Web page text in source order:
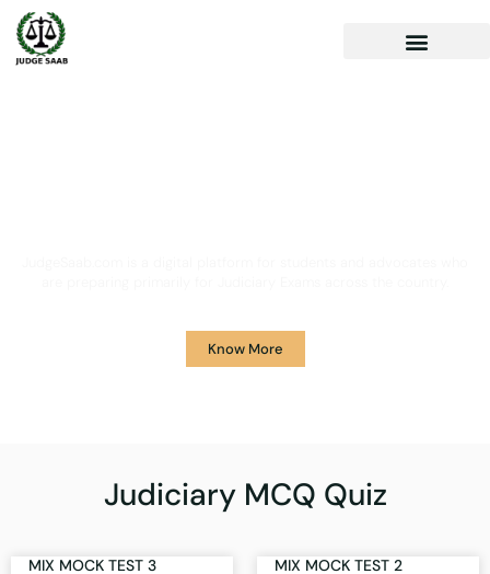
Know More
Judiciary MCQ Quiz
MIX MOCK TEST 3 MIX MOCK TEST 2